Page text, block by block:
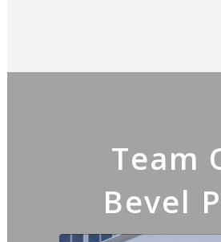
Team
Bevel